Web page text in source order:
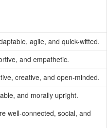
agile, and quick-witted.
and empathetic.
creative, and open-minded.
and morally upright.
well-connected, social, and